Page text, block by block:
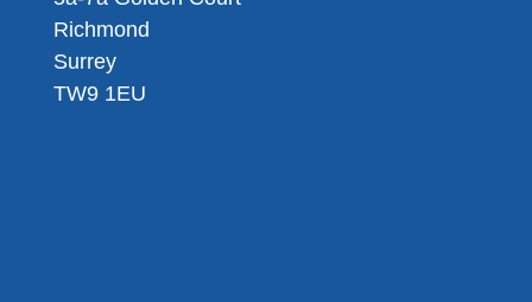
Richmond
Surrey
TW9 1EU